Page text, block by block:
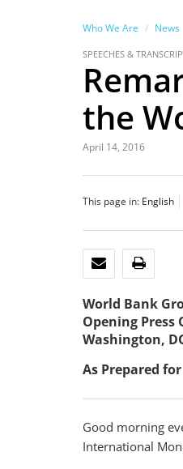
Who We Are News
SPEECHES &
the
April 14, 2016
This page in: English
EMAIL
World Bank
Opening Press
Washington,
As Prepared
Good morning
International